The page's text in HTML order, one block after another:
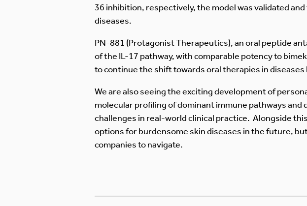
36 inhibition, respectively, the model was validated
diseases.
PN-881 (Protagonist Therapeutics), an oral peptide
of the IL-17 pathway, with comparable potency to
to continue the shift towards oral therapies in diseases
We are also seeing the exciting development of
molecular profiling of dominant immune pathways
challenges in real-world clinical practice. Alongside
options for burdensome skin diseases in the future,
companies to navigate.